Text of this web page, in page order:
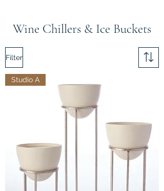
Wine Chillers & Ice Buckets
Filter
Studio A